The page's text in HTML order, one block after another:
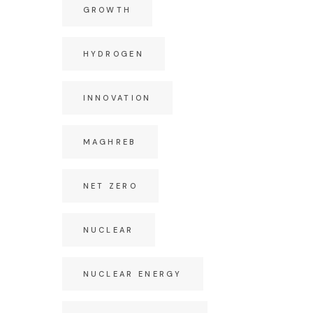
GROWTH
HYDROGEN
INNOVATION
MAGHREB
NET ZERO
NUCLEAR
NUCLEAR ENERGY